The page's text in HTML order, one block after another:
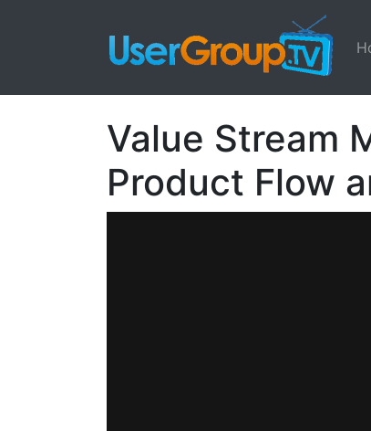
Value Stream
Product Flow